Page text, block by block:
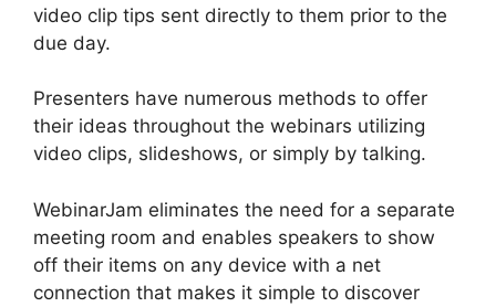
video clip tips sent directly to them prior to the
due day.
Presenters have numerous methods to offer
their ideas throughout the webinars utilizing
video clips, slideshows, or simply by talking.
WebinarJam eliminates the need for a separate
meeting room and enables speakers to show
off their items on any device with a net
connection that makes it simple to discover